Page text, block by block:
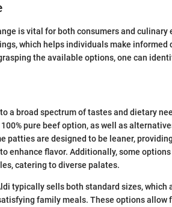
is vital for both consumers and culinary
which helps individuals make informed
the available options, one can
a broad spectrum of tastes and dietary
pure beef option, as well as
patties are designed to be leaner,
enhance flavor. Additionally, some
catering to diverse palates.
typically sells both standard sizes, which
family meals. These options allow